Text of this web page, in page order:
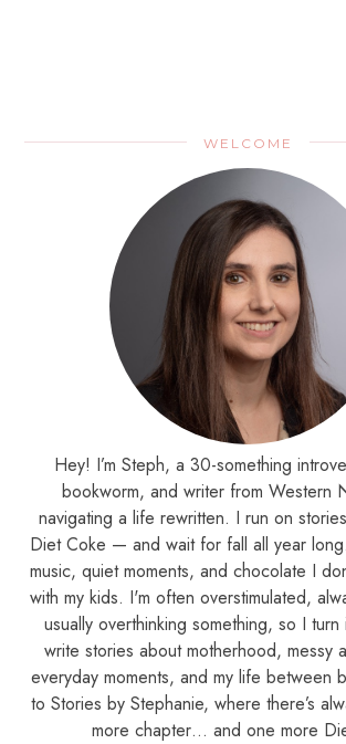
WELCOME
Hey! I’m Steph, a 30-something
bookworm, and writer from Western
navigating a life rewritten. I run on
Diet Coke — and wait for fall all year
music, quiet moments, and chocolate I
with my kids. I'm often overstimulated,
usually overthinking something, so I
write stories about motherhood, messy
everyday moments, and my life between
to Stories by Stephanie, where there’s
more chapter… and one more